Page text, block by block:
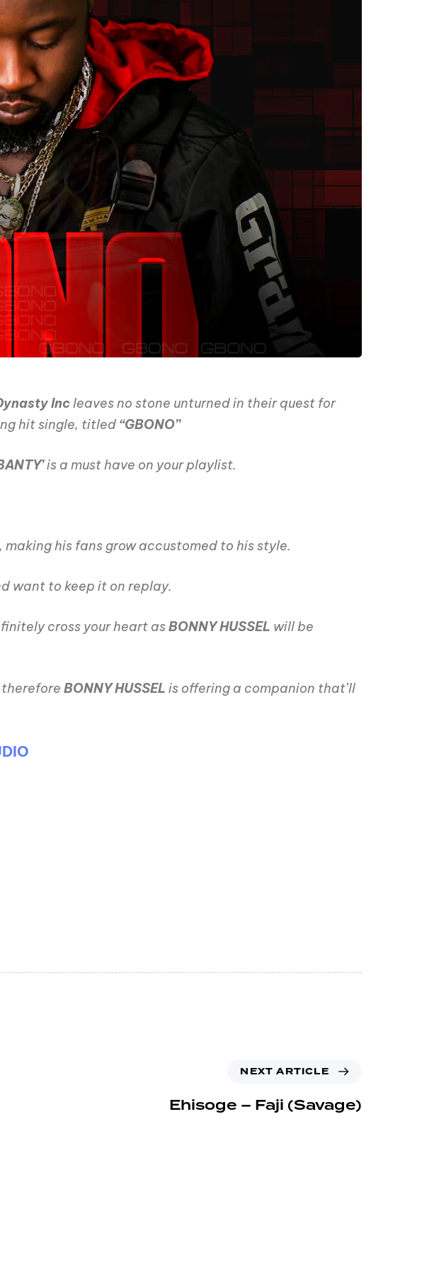
Incleaves no stone unturned in their quest for
hit single, titled “GBONO”
is a must have on your playlist.
his fans grow accustomed to his style.
want to keep it on replay.
cross your heart asBONNY HUSSEL will be
therefore BONNY HUSSEL is offering a companion that’ll
NEXT ARTICLE
Ehisoge – Faji (Savage)